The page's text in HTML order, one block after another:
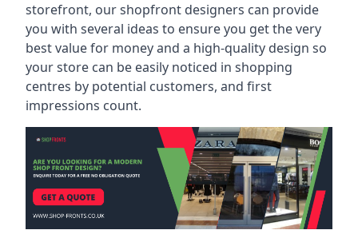
storefront, our shopfront designers can provide
you with several ideas to ensure you get the very
best value for money and a high-quality design so
your store can be easily noticed in shopping
centres by potential customers, and first
impressions count.